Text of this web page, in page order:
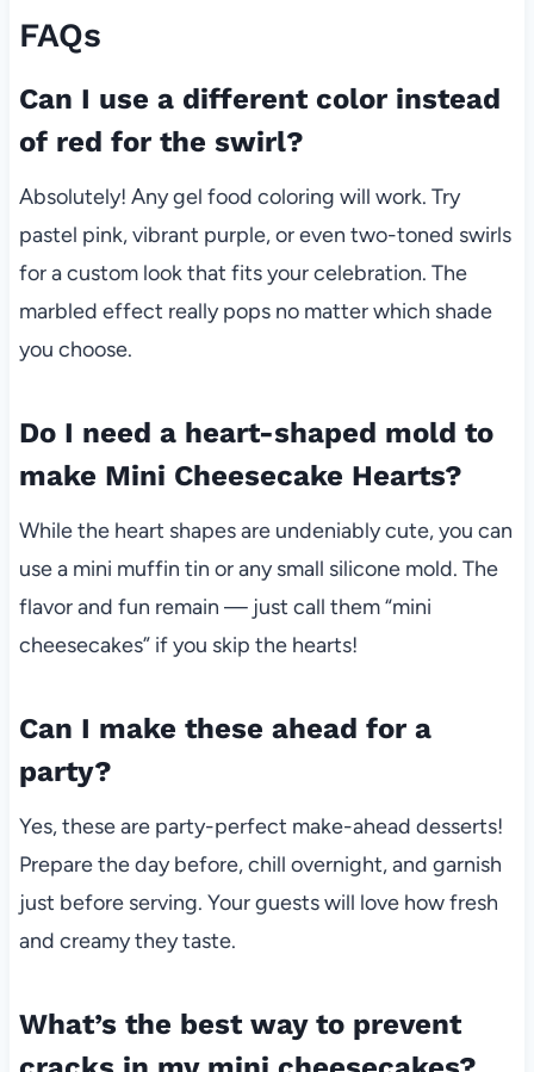
FAQs
Can I use a different color instead
of red for the swirl?
Absolutely! Any gel food coloring will work. Try
pastel pink, vibrant purple, or even two-toned swirls
for a custom look that fits your celebration. The
marbled effect really pops no matter which shade
you choose.
Do I need a heart-shaped mold to
make Mini Cheesecake Hearts?
While the heart shapes are undeniably cute, you can
use a mini muffin tin or any small silicone mold. The
flavor and fun remain — just call them “mini
cheesecakes” if you skip the hearts!
Can I make these ahead for a
party?
Yes, these are party-perfect make-ahead desserts!
Prepare the day before, chill overnight, and garnish
just before serving. Your guests will love how fresh
and creamy they taste.
What’s the best way to prevent